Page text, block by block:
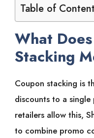
Table of
What
Stacking
Coupon stacking is
discounts to a
retailers allow this,
to combine promo